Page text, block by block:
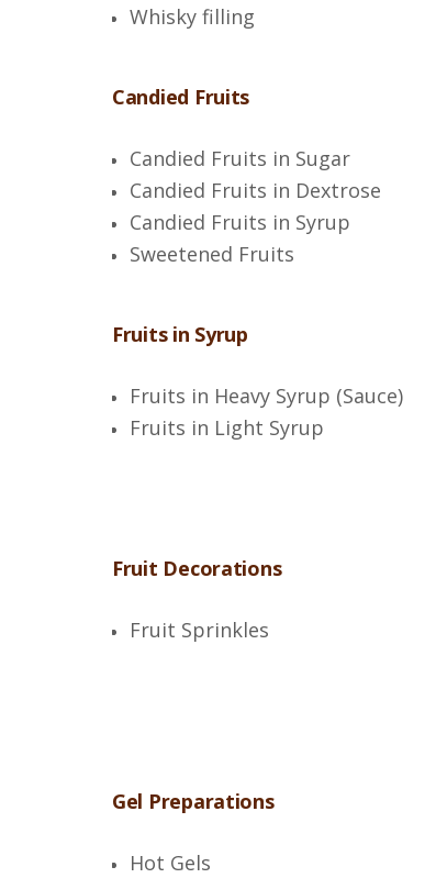
Whisky filling
Candied Fruits
Candied Fruits in Sugar
Candied Fruits in Dextrose
Candied Fruits in Syrup
Sweetened Fruits
Fruits in Syrup
Fruits in Heavy Syrup (Sauce)
Fruits in Light Syrup
Fruit Decorations
Fruit Sprinkles
Gel Preparations
Hot Gels